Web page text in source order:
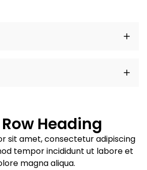
tempor incididunt ut labore et
tempor
sourced from product metafields.
Heading
sit amet, consectetur adipiscing
tempor incididunt ut labore et
magna aliqua.